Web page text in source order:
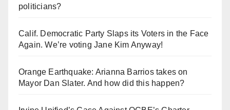
politicians?
Calif. Democratic Party Slaps its Voters in the Face
Again. We’re voting Jane Kim Anyway!
Orange Earthquake: Arianna Barrios takes on
Mayor Dan Slater. And how did this happen?